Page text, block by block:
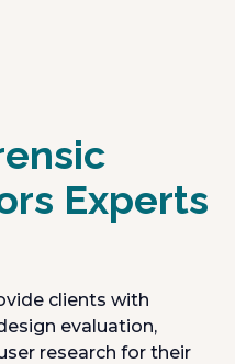
Experts
clients with
evaluation,
research for their